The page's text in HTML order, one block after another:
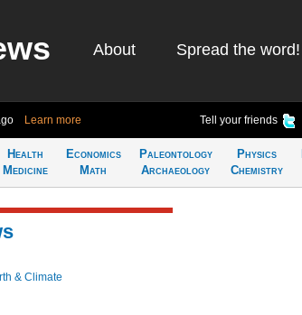
About Spread the word!
Learn more Tell your friends
Health
Medicine
Economics
Math
Paleontology
Archaeology
Physics
Chemistry
& Climate